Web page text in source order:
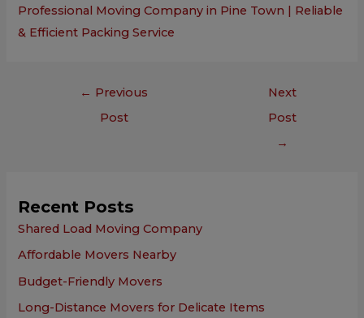
Recent Posts
Shared Load Moving Company
Affordable Movers Nearby
Budget-Friendly Movers
Long-Distance Movers for Delicate Items
Professional Moving Company in Pine Town | Reliable
& Efficient Packing Service
← Previous
Post
Next
Post
→